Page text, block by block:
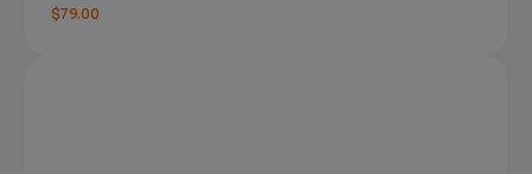
$79.00